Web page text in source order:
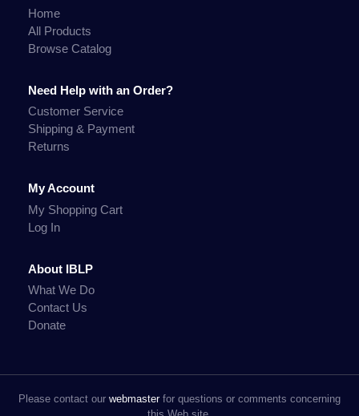
Home
All Products
Browse Catalog
Need Help with an Order?
Customer Service
Shipping & Payment
Returns
My Account
My Shopping Cart
Log In
About IBLP
What We Do
Contact Us
Donate
Please contact our webmasterfor questions or comments concerning